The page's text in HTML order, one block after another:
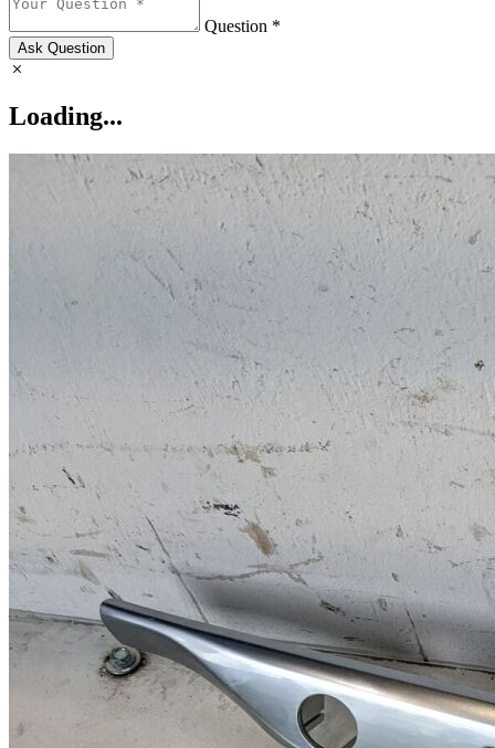
Question *
Ask Question
Loading...